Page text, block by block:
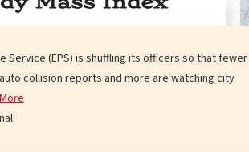
Service (EPS) is shuffling its officers so that fewer
collision reports and more are watching city